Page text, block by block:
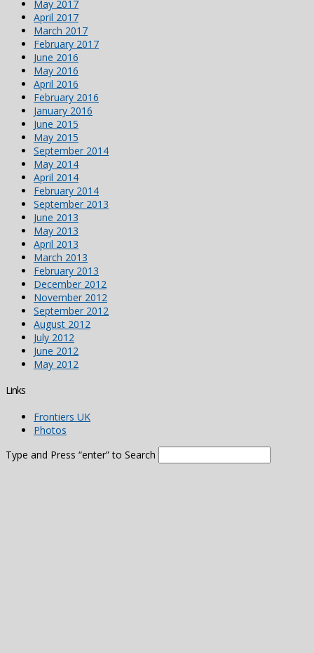
May 2017
April 2017
March 2017
February 2017
June 2016
May 2016
April 2016
February 2016
January 2016
June 2015
May 2015
September 2014
May 2014
April 2014
February 2014
September 2013
June 2013
May 2013
April 2013
March 2013
February 2013
December 2012
November 2012
September 2012
August 2012
July 2012
June 2012
May 2012
Links
Frontiers UK
Photos
Type and Press “enter” to Search